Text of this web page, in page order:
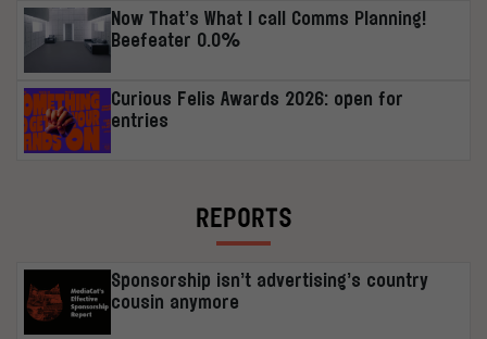
Now That’s What I call Comms Planning!
Beefeater 0.0%
Curious Felis Awards 2026: open for
entries
REPORTS
Sponsorship isn’t advertising’s country
cousin anymore